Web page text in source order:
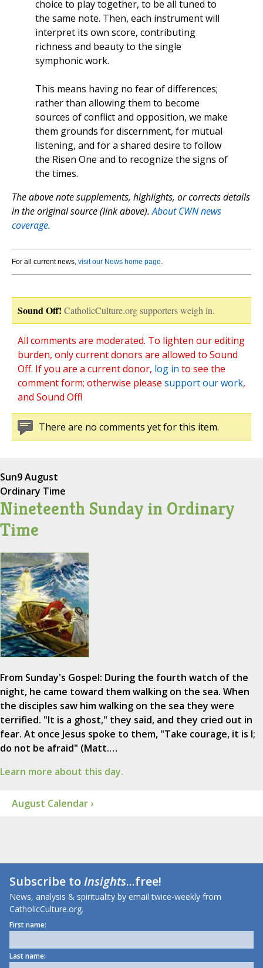
choice to play together, to be all tuned to
the same note. Then, each instrument will
interpret its own score, contributing
richness and beauty to the single
symphonic work.
This means having no fear of differences;
rather than allowing them to become
sources of conflict and opposition, we make
them grounds for discernment, for mutual
listening, and for a shared desire to follow
the Risen One and to recognize the signs of
the times.
The above note supplements, highlights, or corrects details
in the original source (link above).About CWN news
coverage.
For all current news, visit our News home page.
Sound Off! CatholicCulture.org supporters weigh in.
All comments are moderated. To lighten our editing
burden, only current donors are allowed to Sound
Off. If you are a current donor, log in to see the
comment form; otherwise please support our work,
and Sound Off!
There are no comments yet for this item.
Sun9 August
Ordinary Time
Nineteenth Sunday in Ordinary
Time
From Sunday's Gospel: During the fourth watch of the
night, he came toward them walking on the sea. When
the disciples saw him walking on the sea they were
terrified. "It is a ghost," they said, and they cried out in
fear. At once Jesus spoke to them, "Take courage, it is I;
do not be afraid" (Matt.…
Learn more about this day.
August Calendar ›
Subscribe toInsights...free!
News, analysis & spirituality by email twice-weekly from
CatholicCulture.org.
First name:
Last name: